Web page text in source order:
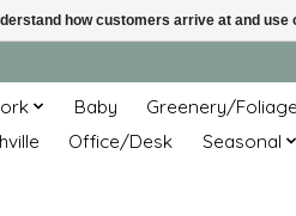
Baby Greenery/Foliage
Office/Desk Seasonal
how customers arrive at and